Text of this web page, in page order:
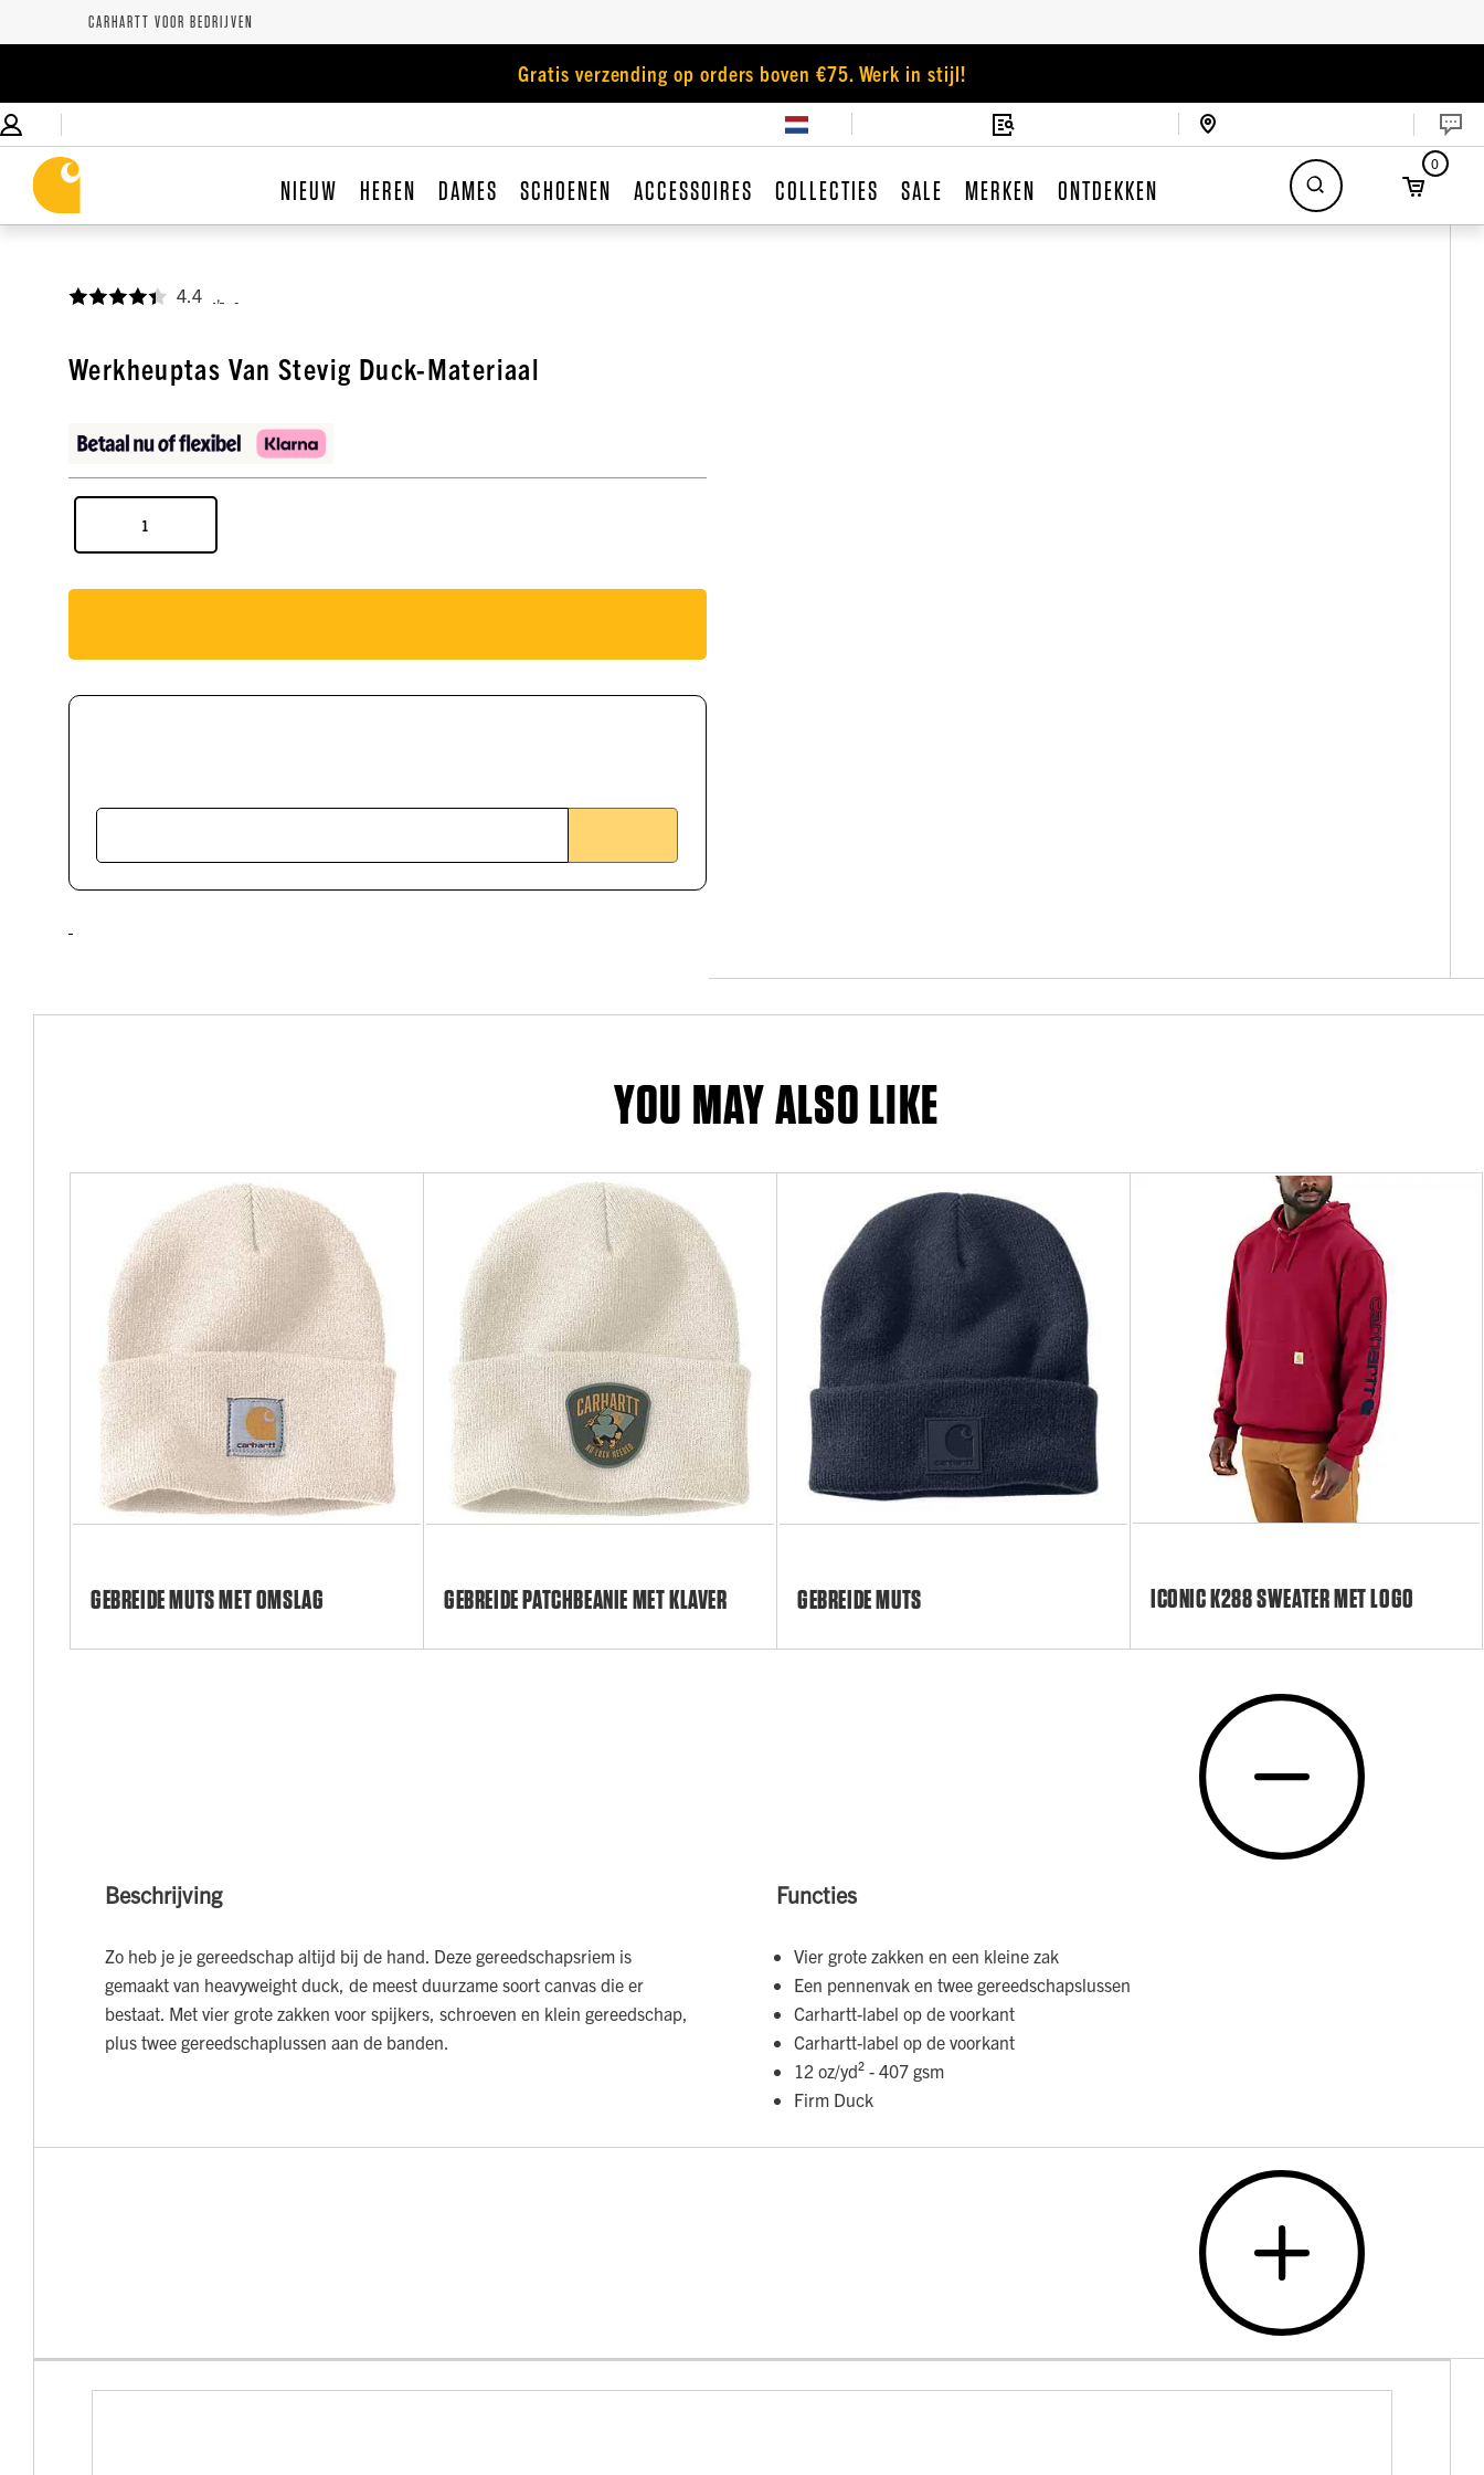
CARHARTT VOOR BEDRIJVEN
Gratis verzending op orders boven €75. Werk in stijl!
NIEUW HEREN DAMES SCHOENEN ACCESSOIRES COLLECTIES SALE MERKEN ONTDEKKEN
0
4.4
Werkheuptas Van Stevig Duck-Materiaal
YOU MAY ALSO LIKE
GEBREIDE MUTS MET OMSLAG GEBREIDE PATCHBEANIE MET KLAVER GEBREIDE MUTS ICONIC K288 SWEATER MET LOGO
Beschrijving
Zo heb je je gereedschap altijd bij de hand. Deze gereedschapsriem is
gemaakt van heavyweight duck, de meest duurzame soort canvas die er
bestaat. Met vier grote zakken voor spijkers, schroeven en klein gereedschap,
plus twee gereedschaplussen aan de banden.
Functies
Vier grote zakken en een kleine zak
Een pennenvak en twee gereedschapslussen
Carhartt-label op de voorkant
Carhartt-label op de voorkant
12 oz/yd² - 407 gsm
Firm Duck